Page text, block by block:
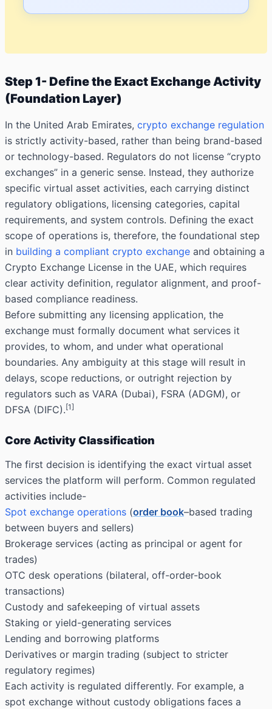
Step 1- Define the Exact Exchange Activity
(Foundation Layer)
In the United Arab Emirates, crypto exchange regulation
is strictly activity-based, rather than being brand-based
or technology-based. Regulators do not license “crypto
exchanges” in a generic sense. Instead, they authorize
specific virtual asset activities, each carrying distinct
regulatory obligations, licensing categories, capital
requirements, and system controls. Defining the exact
scope of operations is, therefore, the foundational step
in building a compliant crypto exchange and obtaining a
Crypto Exchange License in the UAE, which requires
clear activity definition, regulator alignment, and proof-
based compliance readiness.
Before submitting any licensing application, the
exchange must formally document what services it
provides, to whom, and under what operational
boundaries. Any ambiguity at this stage will result in
delays, scope reductions, or outright rejection by
regulators such as VARA (Dubai), FSRA (ADGM), or
DFSA (DIFC). [1]
Core Activity Classification
The first decision is identifying the exact virtual asset
services the platform will perform. Common regulated
activities include-
Spot exchange operations (order book–based trading
between buyers and sellers)
Brokerage services (acting as principal or agent for
trades)
OTC desk operations (bilateral, off-order-book
transactions)
Custody and safekeeping of virtual assets
Staking or yield-generating services
Lending and borrowing platforms
Derivatives or margin trading (subject to stricter
regulatory regimes)
Each activity is regulated differently. For example, a
spot exchange without custody obligations faces a